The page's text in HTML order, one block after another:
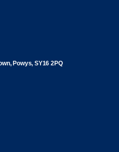
Powys, SY16 2PQ